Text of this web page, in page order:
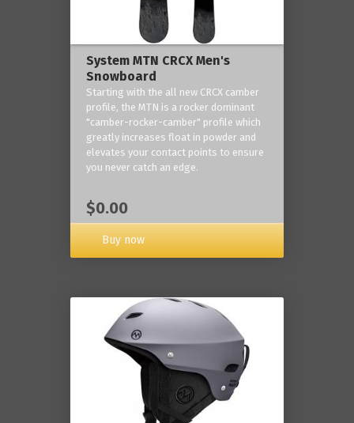
System MTN CRCX Men's
Snowboard
Starting with the all new CRCX camber
profile, the MTN is a rocker dominant
"camber-rocker-camber" profile which
greatly increases float in powder and
elevates your contact points to ensure
you never catch an edge.
$0.00
Buy now